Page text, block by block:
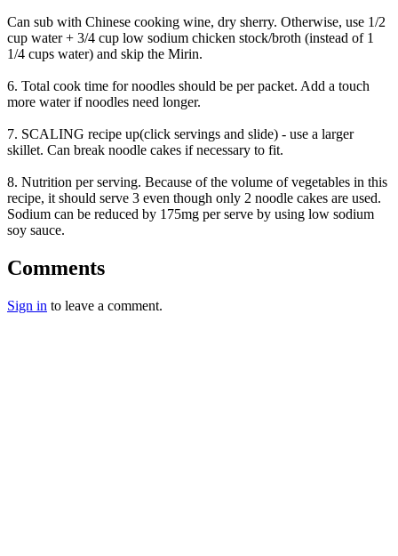
Can sub with Chinese cooking wine, dry sherry. Otherwise, use 1/2
cup water + 3/4 cup low sodium chicken stock/broth (instead of 1
1/4 cups water) and skip the Mirin.
6. Total cook time for noodles should be per packet. Add a touch
more water if noodles need longer.
7. SCALING recipe up(click servings and slide) - use a larger
skillet. Can break noodle cakes if necessary to fit.
8. Nutrition per serving. Because of the volume of vegetables in this
recipe, it should serve 3 even though only 2 noodle cakes are used.
Sodium can be reduced by 175mg per serve by using low sodium
soy sauce.
Comments
Sign in to leave a comment.